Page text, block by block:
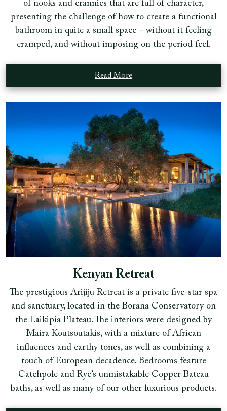
of nooks and crannies that are full of character,
presenting the challenge of how to create a functional
bathroom in quite a small space – without it feeling
cramped, and without imposing on the period feel.
Read More
Kenyan Retreat
The prestigious Arijiju Retreat is a private five-star spa
and sanctuary, located in the Borana Conservatory on
the Laikipia Plateau. The interiors were designed by
Maira Koutsoutakis, with a mixture of African
influences and earthy tones, as well as combining a
touch of European decadence. Bedrooms feature
Catchpole and Rye’s unmistakable Copper Bateau
baths, as well as many of our other luxurious products.